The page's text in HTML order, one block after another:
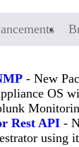
- New
OS
Rest API -
using